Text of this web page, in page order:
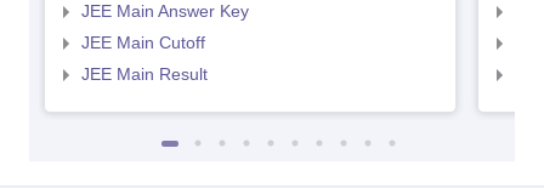
JEE Main Answer Key
JEE Main Cutoff
JEE Main Result